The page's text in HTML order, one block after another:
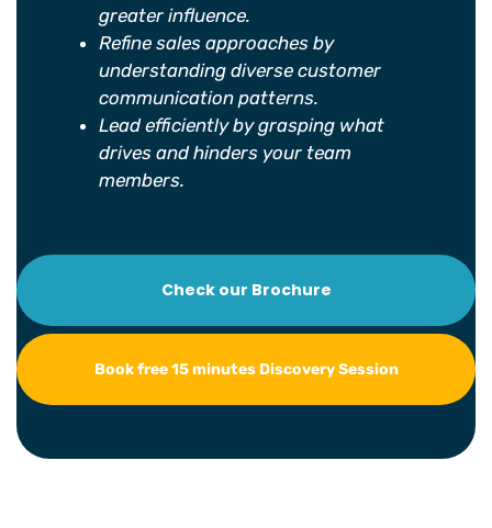
greater influence.
Refine sales approaches by
understanding diverse customer
communication patterns.
Lead efficiently by grasping what
drives and hinders your team
members.
Check our Brochure
Book free 15 minutes Discovery Session